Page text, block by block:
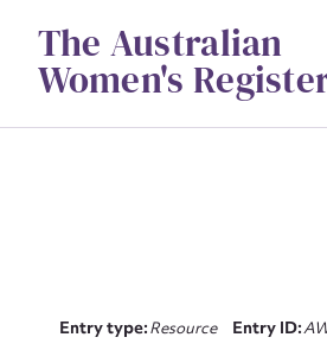
contentThe Australian
Women's
Entry type:Resource Entry ID: